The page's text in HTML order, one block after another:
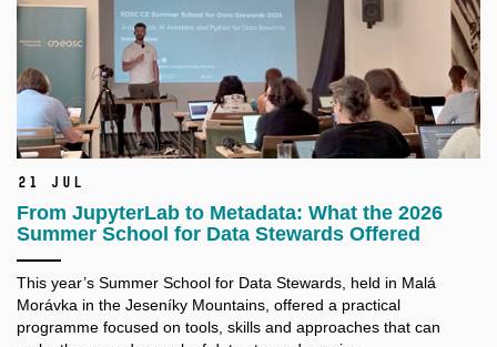
21 Jul
From JupyterLab to Metadata: What the 2026
Summer School for Data Stewards Offered
This year’s Summer School for Data Stewards, held in Malá
Morávka in the Jeseníky Mountains, offered a practical
programme focused on tools, skills and approaches that can